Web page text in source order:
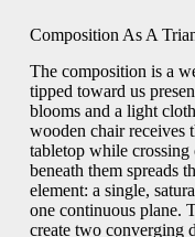
Composition As A
The composition is a
tipped toward us
blooms and a light
wooden chair receives
tabletop while crossing
beneath them spreads
element: a single,
one continuous plane.
create two converging